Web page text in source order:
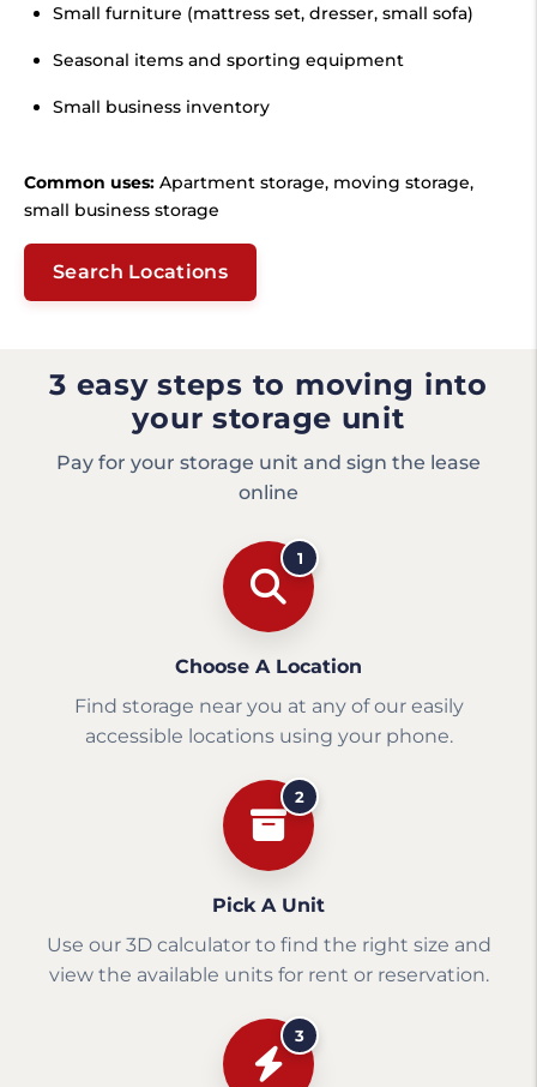
Small furniture (mattress set, dresser, small sofa)
Seasonal items and sporting equipment
Small business inventory
Common uses: Apartment storage, moving storage,
small business storage
Search Locations
3 easy steps to moving into
your storage unit
Pay for your storage unit and sign the lease
online
1
Choose A Location
Find storage near you at any of our easily
accessible locations using your phone.
2
Pick A Unit
Use our 3D calculator to find the right size and
view the available units for rent or reservation.
3